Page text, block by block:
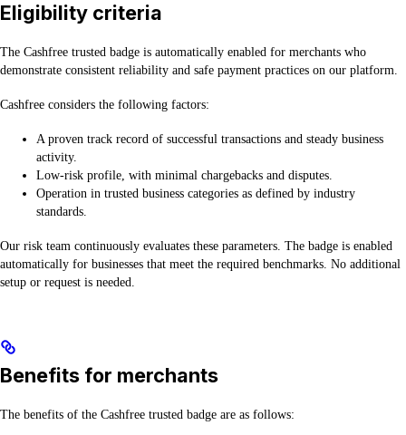
Eligibility criteria
The Cashfree trusted badge is automatically enabled for merchants who
demonstrate consistent reliability and safe payment practices on our platform.
Cashfree considers the following factors:
A proven track record of successful transactions and steady business
activity.
Low-risk profile, with minimal chargebacks and disputes.
Operation in trusted business categories as defined by industry
standards.
Our risk team continuously evaluates these parameters. The badge is enabled
automatically for businesses that meet the required benchmarks. No additional
setup or request is needed.
Benefits for merchants
The benefits of the Cashfree trusted badge are as follows: